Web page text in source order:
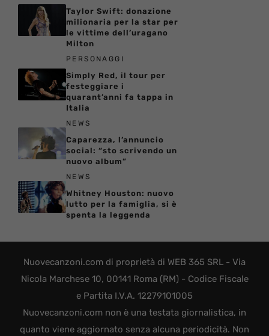
Taylor Swift: donazione
milionaria per la star per
le vittime dell’uragano
Milton
PERSONAGGI
Simply Red, il tour per
festeggiare i
quarant’anni fa tappa in
Italia
NEWS
Caparezza, l’annuncio
social: “sto scrivendo un
nuovo album”
NEWS
Whitney Houston: nuovo
lutto per la famiglia, si è
spenta la leggenda
Nuovecanzoni.com di proprietà di WEB 365 SRL - Via
Nicola Marchese 10, 00141 Roma (RM) - Codice Fiscale
e Partita I.V.A. 12279101005
Nuovecanzoni.com non è una testata giornalistica, in
quanto viene aggiornato senza alcuna periodicità. Non